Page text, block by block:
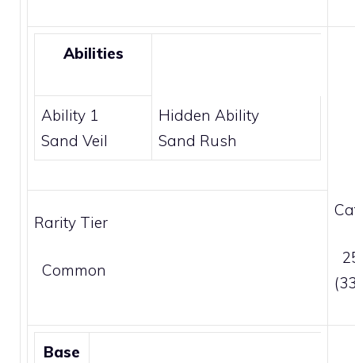
Abilities
Ability 1
Sand Veil
Hidden Ability
Sand Rush
Rarity Tier
Common
Base